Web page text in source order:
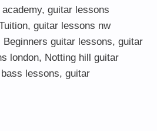
, guitar lessons
, guitar lessons nw
Beginners guitar lessons, guitar
london, Notting hill guitar
bass lessons, guitar